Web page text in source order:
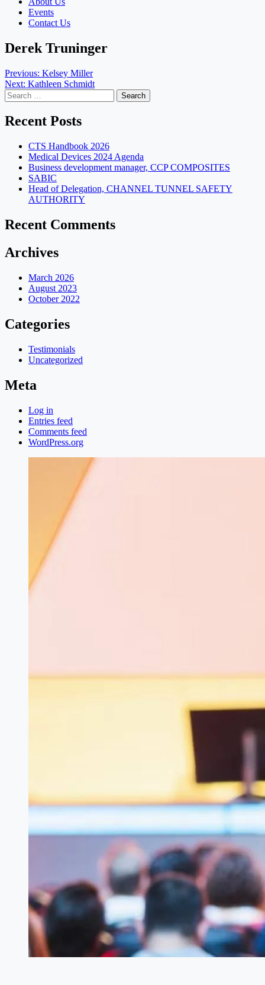
Events
Contact Us
Derek Truninger
Post
navigation
Previous: Kelsey Miller
Next: Kathleen Schmidt
Search
for:
Recent Posts
CTS Handbook 2026
Medical Devices 2024 Agenda
Business development manager, CCP COMPOSITES
SABIC
Head of Delegation, CHANNEL TUNNEL SAFETY
AUTHORITY
Recent Comments
Archives
March 2026
August 2023
October 2022
Categories
Testimonials
Uncategorized
Meta
Log in
Entries feed
Comments feed
WordPress.org